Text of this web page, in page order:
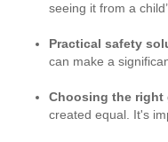
seeing it from a
Practical safety
can make a
Choosing the right
created equal. It's